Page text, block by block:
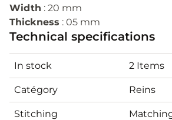
Width : 20 mm
Thickness : 05 mm
Technical specifications
In stock 2 Items
Catégory Reins
Stitching